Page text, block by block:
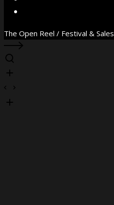
The Open Reel / Festival & Sales